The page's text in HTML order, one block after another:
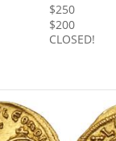
$250
$200
CLOSED!